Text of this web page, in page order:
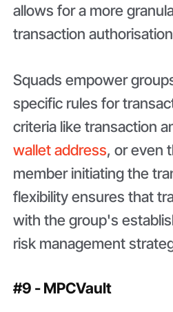
allows for a more
transaction
Squads empower
specific rules for
criteria like transaction
wallet address, or even
member initiating the
flexibility ensures that
with the group's
risk management
#9 - MPCVault